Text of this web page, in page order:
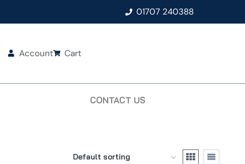
01707 240388
Account Cart
CONTACT US